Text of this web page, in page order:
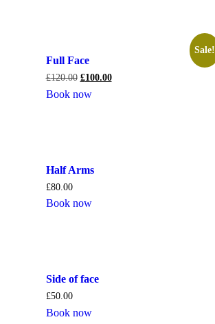
Sale!
Full Face
£120.00 £100.00
Book now
Half Arms
£80.00
Book now
Side of face
£50.00
Book now